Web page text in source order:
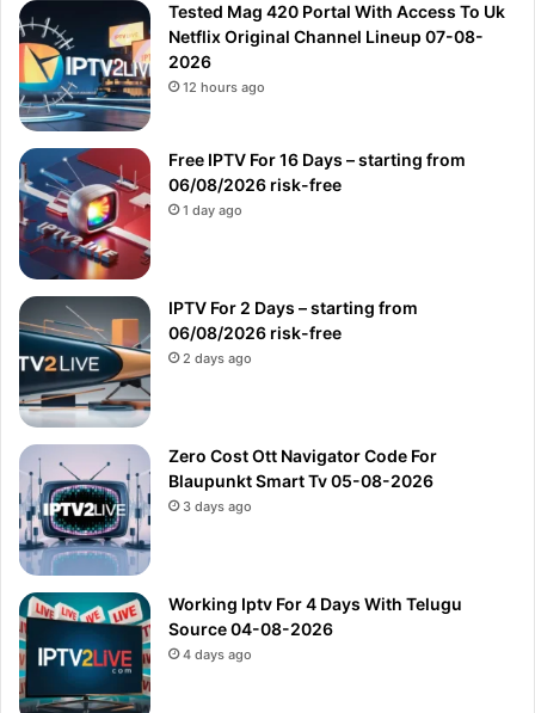
Tested Mag 420 Portal With Access To Uk
Netflix Original Channel Lineup 07-08-
2026
12 hours ago
Free IPTV For 16 Days – starting from
06/08/2026 risk-free
1 day ago
IPTV For 2 Days – starting from
06/08/2026 risk-free
2 days ago
Zero Cost Ott Navigator Code For
Blaupunkt Smart Tv 05-08-2026
3 days ago
Working Iptv For 4 Days With Telugu
Source 04-08-2026
4 days ago